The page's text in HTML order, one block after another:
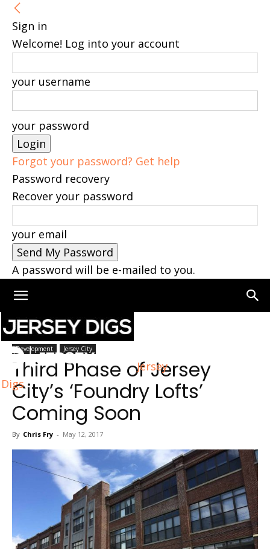
Sign in
Welcome! Log into your account
your username
your password
Forgot your password? Get help
Password recovery
Recover your password
your email
A password will be e-mailed to you.
Jersey
Digs
Home Development
Development Jersey City
Third Phase of Jersey
City’s ‘Foundry Lofts’
Coming Soon
By Chris Fry - May 12, 2017